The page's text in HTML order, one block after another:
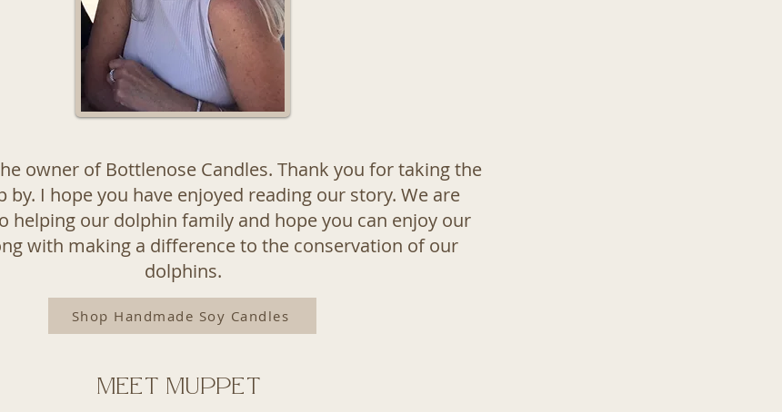
owner of Bottlenose Candles. Thank you for taking the
by. I hope you have enjoyed reading our story. We are
helping our dolphin family and hope you can enjoy our
with making a difference to the conservation of our
dolphins.
Shop Handmade Soy Candles
Meet Muppet